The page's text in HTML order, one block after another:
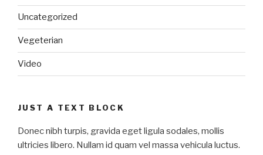
Uncategorized
Vegeterian
Video
JUST A TEXT BLOCK
Donec nibh turpis, gravida eget ligula sodales, mollis
ultricies libero. Nullam id quam vel massa vehicula luctus.